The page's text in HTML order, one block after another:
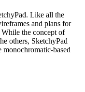
Like all the
and plans for
the concept of
others, SketchyPad
based